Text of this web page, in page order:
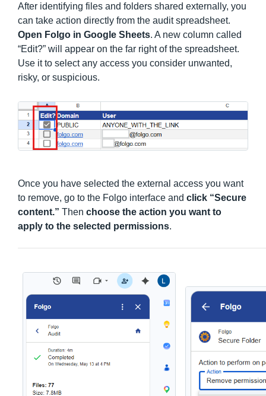
After identifying files and folders shared externally, you
can take action directly from the audit spreadsheet.
Open Folgo in Google Sheets. A new column called
“Edit?” will appear on the far right of the spreadsheet.
Use it to select any access you consider unwanted,
risky, or suspicious.
Once you have selected the external access you want
to remove, go to the Folgo interface and click “Secure
content.” Then choose the action you want to
apply to the selected permissions.